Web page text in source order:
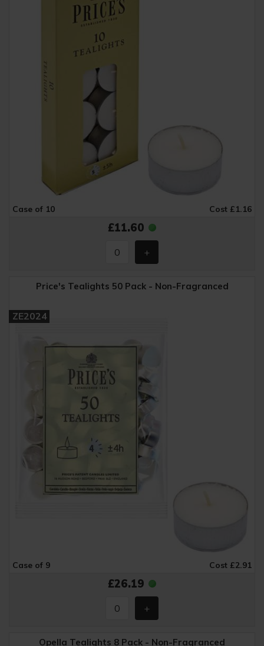
Case of 10 Cost £1.16
£11.60
Price's Tealights 50 Pack - Non-Fragranced
ZE2024
Case of 9 Cost £2.91
£26.19
Opella Tealights 8 Pack - Non-Fragranced